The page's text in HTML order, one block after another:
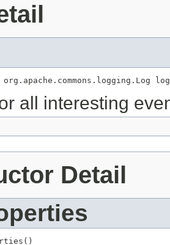
log
all interesting
Detail